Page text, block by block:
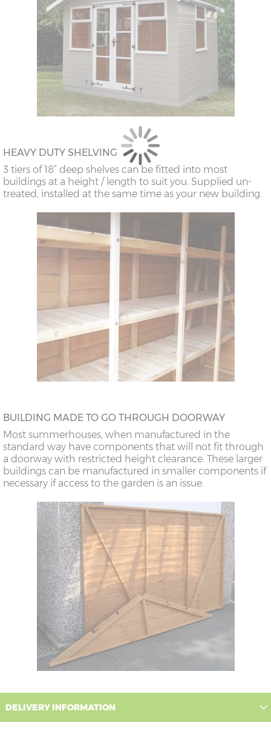
HEAVY DUTY SHELVING
3 tiers of 18” deep shelves can be fitted into most
buildings at a height / length to suit you. Supplied un-
treated, installed at the same time as your new building.
BUILDING MADE TO GO THROUGH DOORWAY
Most summerhouses, when manufactured in the
standard way have components that will not fit through
a doorway with restricted height clearance. These larger
buildings can be manufactured in smaller components if
necessary if access to the garden is an issue.
DELIVERY INFORMATION